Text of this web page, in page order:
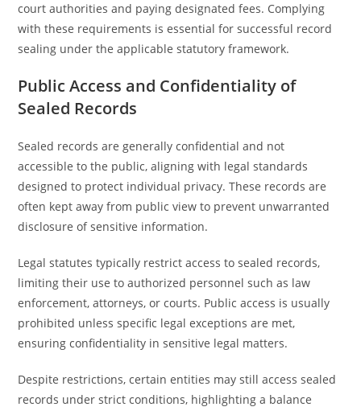
court authorities and paying designated fees. Complying
with these requirements is essential for successful record
sealing under the applicable statutory framework.
Public Access and Confidentiality of
Sealed Records
Sealed records are generally confidential and not
accessible to the public, aligning with legal standards
designed to protect individual privacy. These records are
often kept away from public view to prevent unwarranted
disclosure of sensitive information.
Legal statutes typically restrict access to sealed records,
limiting their use to authorized personnel such as law
enforcement, attorneys, or courts. Public access is usually
prohibited unless specific legal exceptions are met,
ensuring confidentiality in sensitive legal matters.
Despite restrictions, certain entities may still access sealed
records under strict conditions, highlighting a balance